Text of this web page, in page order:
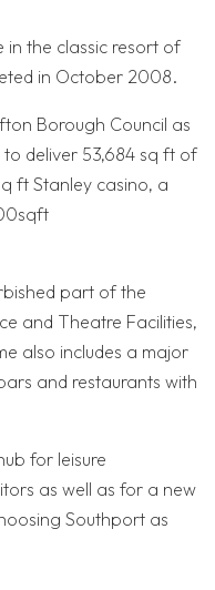
in the classic resort of
in October 2008.
Borough Council as
deliver 53,684 sq ft of
ft Stanley casino, a
part of the
and Theatre Facilities,
also includes a major
and restaurants with
for leisure
as well as for a new
Southport as